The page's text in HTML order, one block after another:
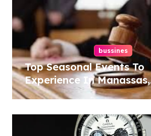
bussines
Top Seasonal Events To
Experience In Manassas,
Virginia, 20110